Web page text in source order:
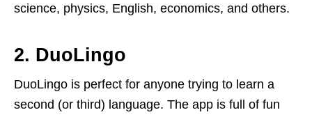
science, physics, English, economics, and others.
2. DuoLingo
DuoLingo is perfect for anyone trying to learn a
second (or third) language. The app is full of fun